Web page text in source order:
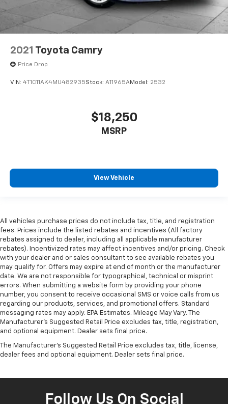
2021 Toyota Camry
Price Drop
VIN: 4T1C11AK4MU482935Stock: A11965AModel: 2532
$18,250
MSRP
View Vehicle
All vehicles purchase prices do not include tax, title, and registration
fees. Prices include the listed rebates and incentives (All factory
rebates assigned to dealer, including all applicable manufacturer
rebates). Incentivized rates may affect incentives and/or pricing. Check
with your dealer and or sales consultant to see available rebates you
may qualify for. Offers may expire at end of month or the manufacturer
date. We are not responsible for typographical, technical or misprint
errors. When submitting a website form by providing your phone
number, you consent to receive occasional SMS or voice calls from us
regarding our products, services, and promotional offers. Standard
messaging rates may apply. EPA Estimates. Mileage May Vary. The
Manufacturer's Suggested Retail Price excludes tax, title, registration,
and optional equipment. Dealer sets final price.
The Manufacturer's Suggested Retail Price excludes tax, title, license,
dealer fees and optional equipment. Dealer sets final price.
Follow Us On Social